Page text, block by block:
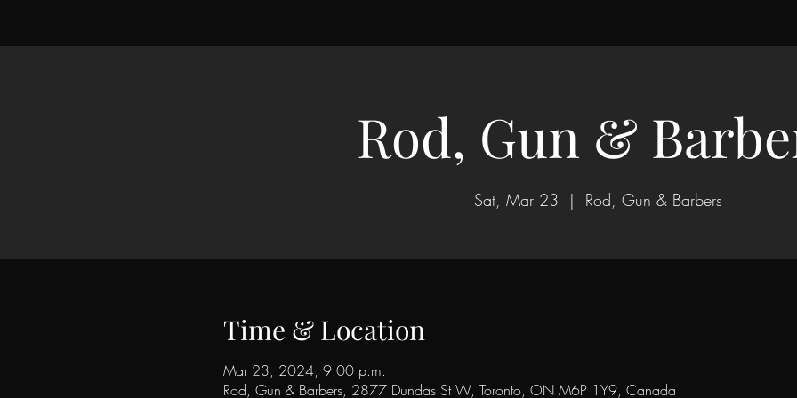
Rod, Gun &
Sat, Mar 23
  |
Rod, Gun & Barbers
Time & Location
Mar 23, 2024, 9:00 p.m.
Rod, Gun & Barbers, 2877 Dundas St W, Toronto, ON M6P 1Y9, Canada